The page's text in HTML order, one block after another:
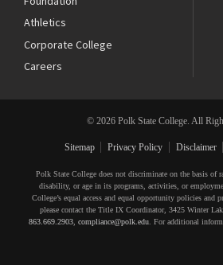
Athletics
Corporate College
Careers
© 2026 Polk State College. All
Sitemap Privacy Policy Disclaimer
Polk State College does not discriminate on the basis of
disability, or age in its programs, activities, or
College’s equal access and equal opportunity policies and
please contact the Title IX Coordinator, 3425 Winter
863.669.2903, compliance@polk.edu. For additional